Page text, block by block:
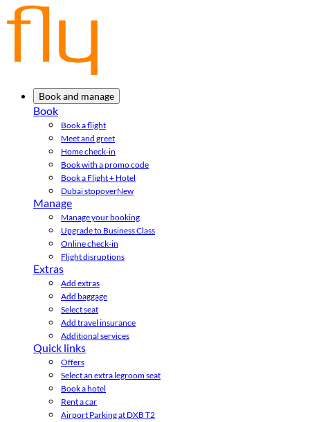
Book and manage
Book
Book a flight
Meet and greet
Home check-in
Book with a promo code
Book a Flight + Hotel
Dubai stopoverNew
Manage
Manage your booking
Upgrade to Business Class
Online check-in
Flight disruptions
Extras
Add extras
Add baggage
Select seat
Add travel insurance
Additional services
Quick links
Offers
Select an extra legroom seat
Book a hotel
Rent a car
Airport Parking at DXB T2